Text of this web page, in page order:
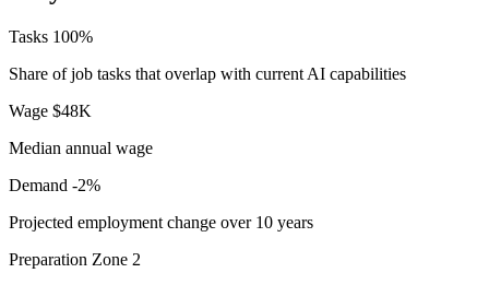
Tasks 100%
Share of job tasks that overlap with current AI capabilities
Wage $48K
Median annual wage
Demand -2%
Projected employment change over 10 years
Preparation Zone 2